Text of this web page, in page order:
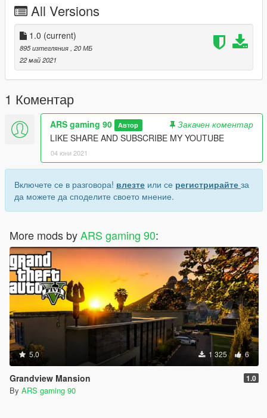
OPEN ALL INTERIOR FOR NEWTHEFT
------------------------------------------
THANKS ,
THANKS FOR DOWNLOADING
All Versions
1.0 (current)
895 изтегляния , 20 МБ
22 май 2021
1 Коментар
ARS gaming 90 Автор
Закачен коментар
LIKE SHARE AND SUBSCRIBE MY YOUTUBE
04 юни 2021
Включете се в разговора! влезте или се регистрирайте за
да можете да споделите своето мнение.
More mods byARS gaming 90:
5.0 1 325 6
Grandview Mansion 1.0
By ARS gaming 90